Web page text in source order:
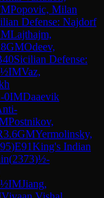
Popovic, Milan
Defense: Najdorf
Lajthajm,
GMOdeev,
Sicilian Defense:
IMVaz,
0IMDaaevik
Postnikov,
3.6GMYermolinsky,
)E91King's Indian
(2373)½-
IMJiang,